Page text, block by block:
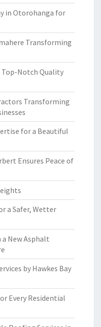
in Otorohanga for
Transforming
Top-Notch Quality
Transforming
for a Beautiful
Ensures Peace of
a Safer, Wetter
New Asphalt
by Hawkes Bay
Every Residential